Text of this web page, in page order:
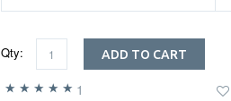
Qty: ADD TO CART
1